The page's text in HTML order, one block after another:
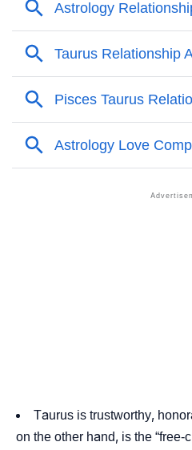
Taurus is trustworthy,
on the other hand, is the “free-